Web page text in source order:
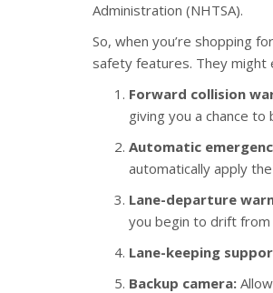
Administration (NHTSA).
So, when you’re shopping
safety features. They might
Forward collision
giving you a chance
Automatic
automatically apply
Lane-departure
you begin to drift from
Lane-keeping
Backup camera: